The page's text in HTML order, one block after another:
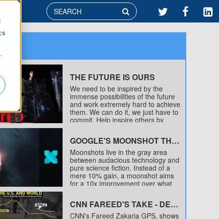

THE FUTURE IS OURS
We need to be inspired by the
immense possibilities of the future
and work extremely hard to achieve
them. We can do it, we just have to
commit. Help inspire others by
interesting content on twitter
with #TheFutureIsOurs
GOOGLE'S MOONSHOT THINKING
Moonshots live in the gray area
between audacious technology and
pure science fiction. Instead of a
mere 10% gain, a moonshot aims
for a 10x improvement over what
to that problem, and the
breakthrough technology that just
CNN FAREED'S TAKE - DECLINE IN CRIME
CNN's Fareed Zakaria GPS, shows